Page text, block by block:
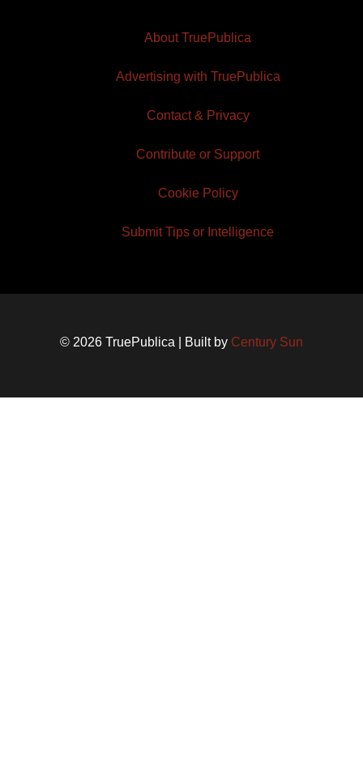
About TruePublica
Advertising with TruePublica
Contact & Privacy
Contribute or Support
Cookie Policy
Submit Tips or Intelligence
© 2026 TruePublica | Built by Century Sun